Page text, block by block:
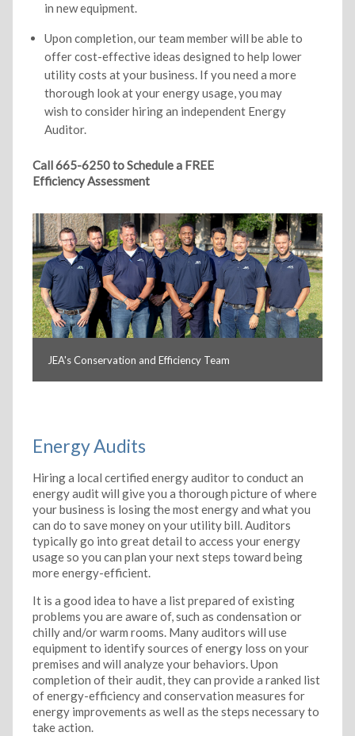
in new equipment.
Upon completion, our team member will be able to
offer cost-effective ideas designed to help lower
utility costs at your business. If you need a more
thorough look at your energy usage, you may
wish to consider hiring an independent Energy
Auditor.
Call 665-6250 to Schedule a FREE
Efficiency Assessment
JEA's Conservation and Efficiency Team
Energy Audits
Hiring a local certified energy auditor to conduct an
energy audit will give you a thorough picture of where
your business is losing the most energy and what you
can do to save money on your utility bill. Auditors
typically go into great detail to access your energy
usage so you can plan your next steps toward being
more energy-efficient.
It is a good idea to have a list prepared of existing
problems you are aware of, such as condensation or
chilly and/or warm rooms. Many auditors will use
equipment to identify sources of energy loss on your
premises and will analyze your behaviors. Upon
completion of their audit, they can provide a ranked list
of energy-efficiency and conservation measures for
energy improvements as well as the steps necessary to
take action.